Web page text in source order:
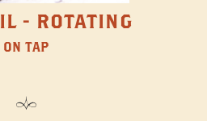
- ROTATING
ON TAP